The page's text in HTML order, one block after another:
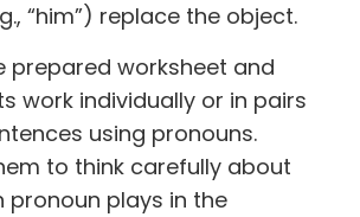
“him”) replace the object.
prepared worksheet and
work individually or in pairs
using pronouns.
to think carefully about
pronoun plays in the